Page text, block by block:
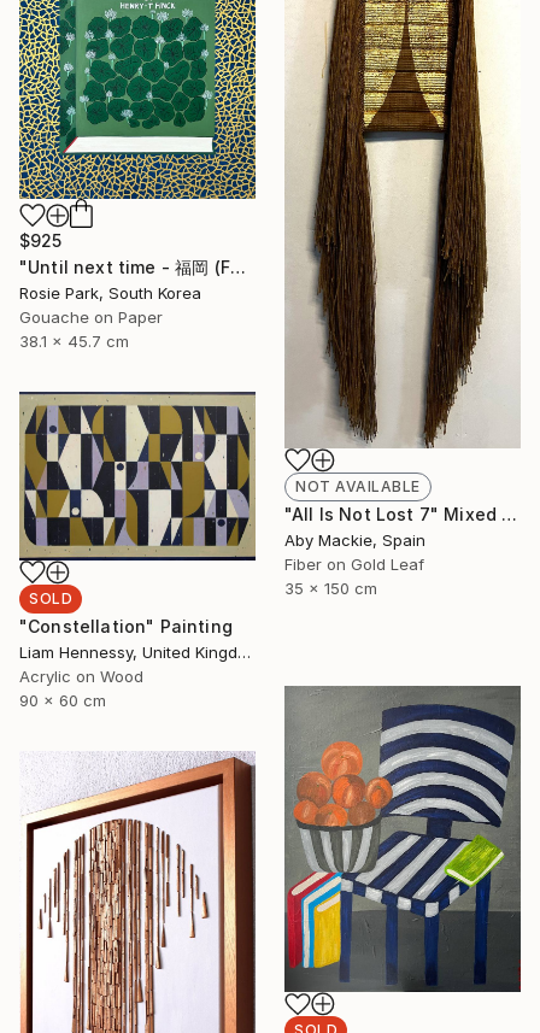
NOT AVAILABLE
"All Is Not Lost 7" Mixed Media
Aby Mackie, Spain
Fiber on Gold Leaf
35 x 150 cm
$925
"Until next time - 福岡 (Fukuoka)" Painting
Rosie Park, South Korea
Gouache on Paper
38.1 x 45.7 cm
SOLD
"Constellation" Painting
Liam Hennessy, United Kingdom
Acrylic on Wood
90 x 60 cm